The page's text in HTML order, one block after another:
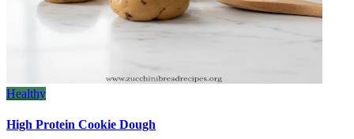
Healthy
High Protein Cookie Dough